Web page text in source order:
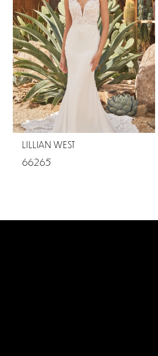
LILLIAN WEST
66265